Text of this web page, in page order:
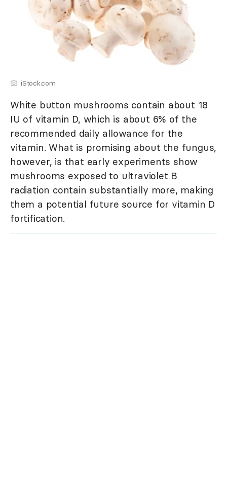
iStock.com
White button mushrooms contain about 18
IU of vitamin D, which is about 6% of the
recommended daily allowance for the
vitamin. What is promising about the fungus,
however, is that early experiments show
mushrooms exposed to ultraviolet B
radiation contain substantially more, making
them a potential future source for vitamin D
fortification.